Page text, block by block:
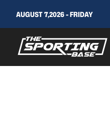
AUGUST 7,2026 - FRIDAY